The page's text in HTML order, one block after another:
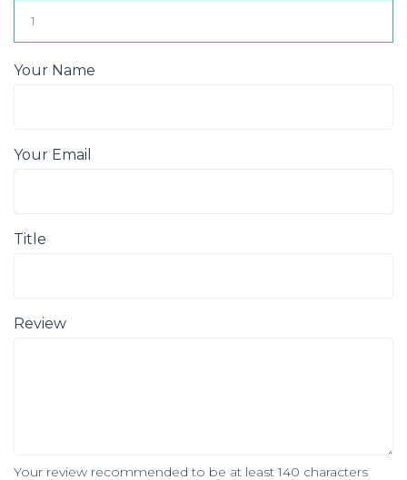
Your Name
Your Email
Title
Review
Your review recommended to be at least 140 characters